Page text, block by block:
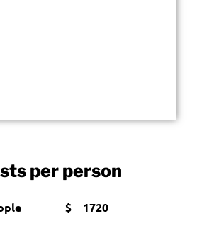
per person
$ 1720